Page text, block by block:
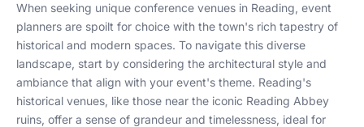
When seeking unique conference venues in Reading, event
planners are spoilt for choice with the town's rich tapestry of
historical and modern spaces. To navigate this diverse
landscape, start by considering the architectural style and
ambiance that align with your event's theme. Reading's
historical venues, like those near the iconic Reading Abbey
ruins, offer a sense of grandeur and timelessness, ideal for